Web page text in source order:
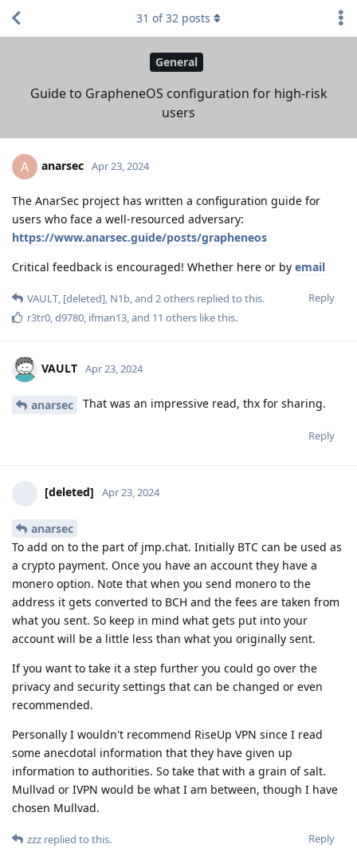
General
Guide to GrapheneOS configuration for high-risk
users
31 of32 posts
A anarsec Apr 23, 2024
The AnarSec project has written a configuration guide for
users who face a well-resourced adversary:
https://www.anarsec.guide/posts/grapheneos
Critical feedback is encouraged! Whether here or by email
Reply
VAULT, [deleted], N1b, and 2others replied to this.
r3tr0,d9780, ifman13, and 11 others like this.
VAULT Apr 23, 2024
anarsec That was an impressive read, thx for sharing.
Reply
[deleted] Apr 23, 2024
anarsec
To add on to the part of jmp.chat. Initially BTC can be used as
a crypto payment. Once you have an account they have a
monero option. Note that when you send monero to the
address it gets converted to BCH and the fees are taken from
what you sent. So keep in mind what gets put into your
account will be a little less than what you originally sent.
If you want to take it a step further you could go over the
privacy and security settings that can be changed or even
recommended.
Personally I wouldn't recommend RiseUp VPN since I read
some anecdotal information that they have given up
information to authorities. So take that with a grain of salt.
Mullvad or IVPN would be what I am between, though I have
chosen Mullvad.
Reply
zzz replied to this.